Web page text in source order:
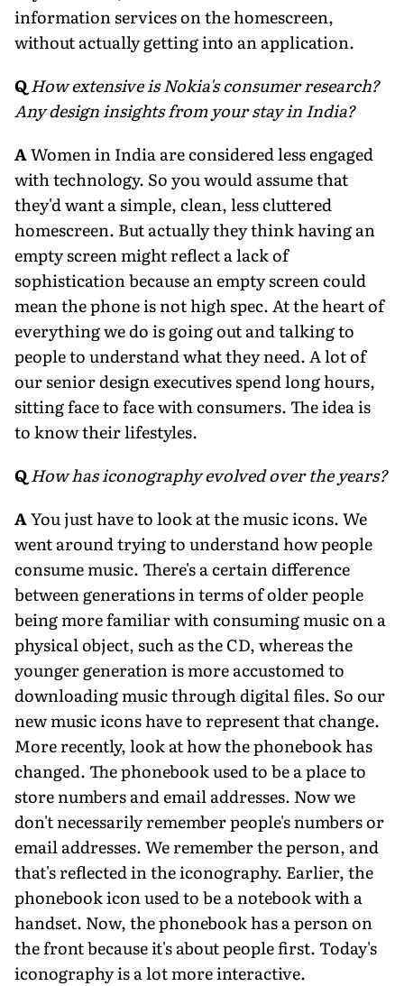
information services on the homescreen,
without actually getting into an application.
QHow extensive is Nokia's consumer research?
Any design insights from your stay in India?
AWomen in India are considered less engaged
with technology. So you would assume that
they'd want a simple, clean, less cluttered
homescreen. But actually they think having an
empty screen might reflect a lack of
sophistication because an empty screen could
mean the phone is not high spec. At the heart of
everything we do is going out and talking to
people to understand what they need. A lot of
our senior design executives spend long hours,
sitting face to face with consumers. The idea is
to know their lifestyles.
QHow has iconography evolved over the years?
AYou just have to look at the music icons. We
went around trying to understand how people
consume music. There's a certain difference
between generations in terms of older people
being more familiar with consuming music on a
physical object, such as the CD, whereas the
younger generation is more accustomed to
downloading music through digital files. So our
new music icons have to represent that change.
More recently, look at how the phonebook has
changed. The phonebook used to be a place to
store numbers and email addresses. Now we
don't necessarily remember people's numbers or
email addresses. We remember the person, and
that's reflected in the iconography. Earlier, the
phonebook icon used to be a notebook with a
handset. Now, the phonebook has a person on
the front because it's about people first. Today's
iconography is a lot more interactive.